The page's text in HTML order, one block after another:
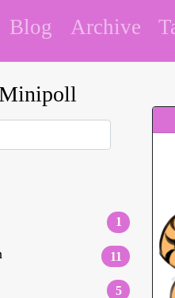
Blog Archive
1
11
5